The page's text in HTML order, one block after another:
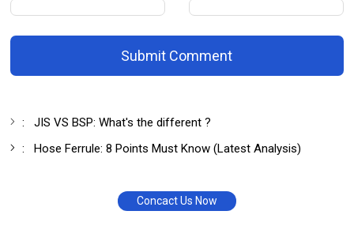
Submit Comment
:JIS VS BSP: What's the different ?
:Hose Ferrule: 8 Points Must Know (Latest Analysis)
Concact Us Now